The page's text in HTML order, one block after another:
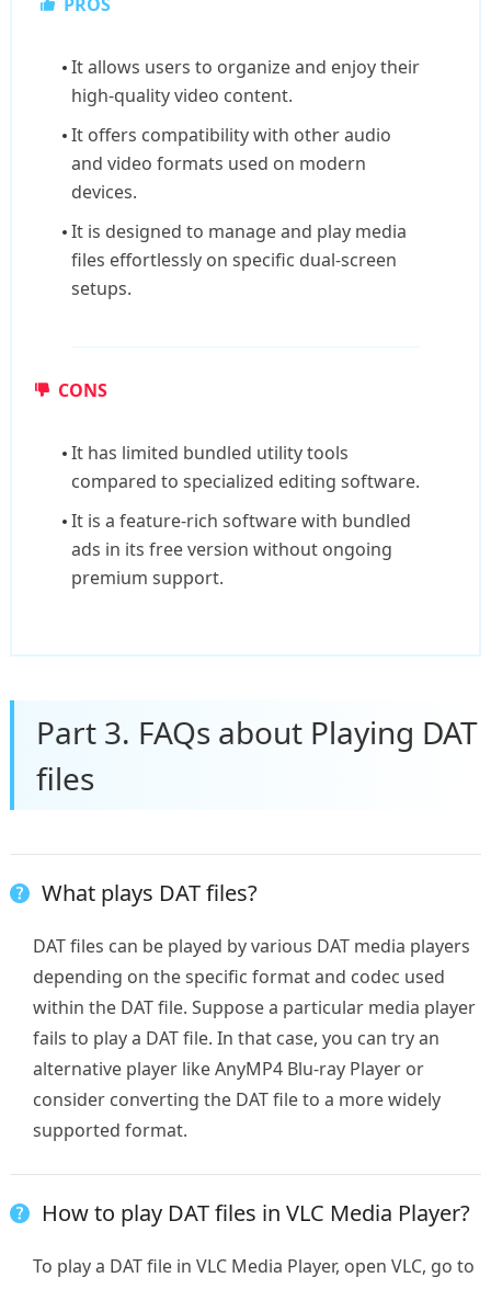
It allows users to organize and enjoy their
high-quality video content.
It offers compatibility with other audio
and video formats used on modern
devices.
It is designed to manage and play media
files effortlessly on specific dual-screen
setups.
CONS
It has limited bundled utility tools
compared to specialized editing software.
It is a feature-rich software with bundled
ads in its free version without ongoing
premium support.
Part 3. FAQs about Playing DAT
files
What plays DAT files?
DAT files can be played by various DAT media players
depending on the specific format and codec used
within the DAT file. Suppose a particular media player
fails to play a DAT file. In that case, you can try an
alternative player like AnyMP4 Blu-ray Player or
consider converting the DAT file to a more widely
supported format.
How to play DAT files in VLC Media Player?
To play a DAT file in VLC Media Player, open VLC, go to